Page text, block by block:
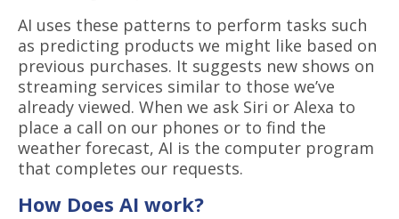
AI uses these patterns to perform tasks such
as predicting products we might like based on
previous purchases. It suggests new shows on
streaming services similar to those we’ve
already viewed. When we ask Siri or Alexa to
place a call on our phones or to find the
weather forecast, AI is the computer program
that completes our requests.
How Does AI work?